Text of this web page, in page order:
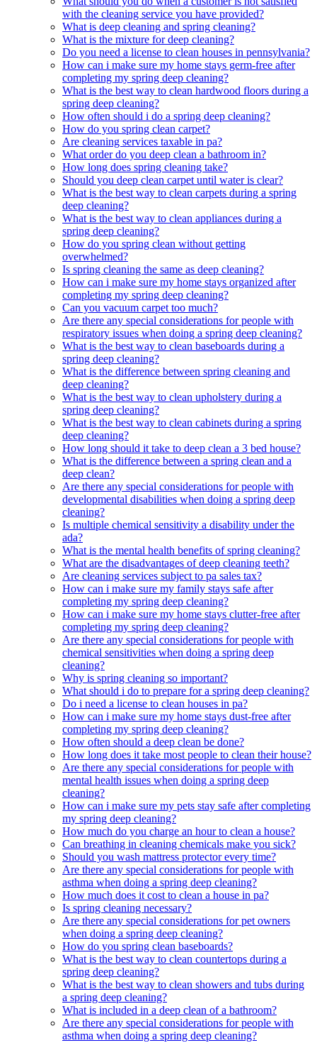
with the cleaning service you have provided?
What is deep cleaning and spring cleaning?
What is the mixture for deep cleaning?
Do you need a license to clean houses in pennsylvania?
How can i make sure my home stays germ-free after
completing my spring deep cleaning?
What is the best way to clean hardwood floors during a
spring deep cleaning?
How often should i do a spring deep cleaning?
How do you spring clean carpet?
Are cleaning services taxable in pa?
What order do you deep clean a bathroom in?
How long does spring cleaning take?
Should you deep clean carpet until water is clear?
What is the best way to clean carpets during a spring
deep cleaning?
What is the best way to clean appliances during a
spring deep cleaning?
How do you spring clean without getting
overwhelmed?
Is spring cleaning the same as deep cleaning?
How can i make sure my home stays organized after
completing my spring deep cleaning?
Can you vacuum carpet too much?
Are there any special considerations for people with
respiratory issues when doing a spring deep cleaning?
What is the best way to clean baseboards during a
spring deep cleaning?
What is the difference between spring cleaning and
deep cleaning?
What is the best way to clean upholstery during a
spring deep cleaning?
What is the best way to clean cabinets during a spring
deep cleaning?
How long should it take to deep clean a 3 bed house?
What is the difference between a spring clean and a
deep clean?
Are there any special considerations for people with
developmental disabilities when doing a spring deep
cleaning?
Is multiple chemical sensitivity a disability under the
ada?
What is the mental health benefits of spring cleaning?
What are the disadvantages of deep cleaning teeth?
Are cleaning services subject to pa sales tax?
How can i make sure my family stays safe after
completing my spring deep cleaning?
How can i make sure my home stays clutter-free after
completing my spring deep cleaning?
Are there any special considerations for people with
chemical sensitivities when doing a spring deep
cleaning?
Why is spring cleaning so important?
What should i do to prepare for a spring deep cleaning?
Do i need a license to clean houses in pa?
How can i make sure my home stays dust-free after
completing my spring deep cleaning?
How often should a deep clean be done?
How long does it take most people to clean their house?
Are there any special considerations for people with
mental health issues when doing a spring deep
cleaning?
How can i make sure my pets stay safe after completing
my spring deep cleaning?
How much do you charge an hour to clean a house?
Can breathing in cleaning chemicals make you sick?
Should you wash mattress protector every time?
Are there any special considerations for people with
asthma when doing a spring deep cleaning?
How much does it cost to clean a house in pa?
Is spring cleaning necessary?
Are there any special considerations for pet owners
when doing a spring deep cleaning?
How do you spring clean baseboards?
What is the best way to clean countertops during a
spring deep cleaning?
What is the best way to clean showers and tubs during
a spring deep cleaning?
What is included in a deep clean of a bathroom?
Are there any special considerations for people with
asthma when doing a spring deep cleaning?